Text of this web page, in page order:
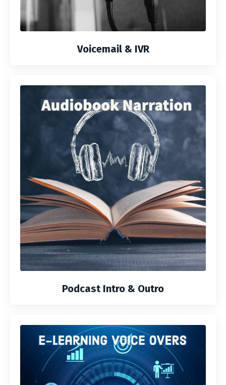
Voicemail & IVR
Podcast Intro & Outro